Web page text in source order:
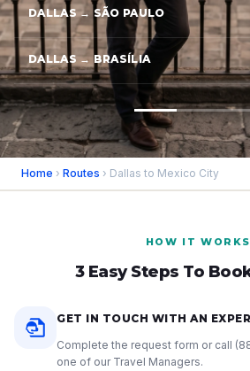
DALLAS → SÃO PAULO
DALLAS → BRASÍLIA
Home › Routes › Dallas to Mexico City
HOW IT WORKS
3 Easy Steps To
GET IN TOUCH WITH AN
Complete the request form or call
one of our Travel Managers.